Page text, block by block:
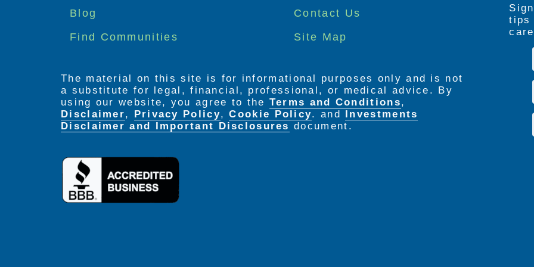
menu
Blog
Contact Us
Find Communities
Site Map
tips
The material on this site is for informational purposes only and is not
a substitute for legal, financial, professional, or medical advice. By
using our website, you agree to the Terms and Conditions,
Disclaimer, Privacy Policy,Cookie Policy. and Investments
Disclaimer and Important Disclosures document.